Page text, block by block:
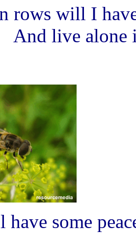
rows will I
And live alone
some